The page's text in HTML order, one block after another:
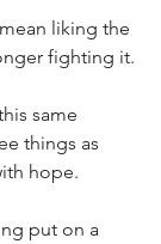
liking the
fighting it.
same
things as
hope.
put on a